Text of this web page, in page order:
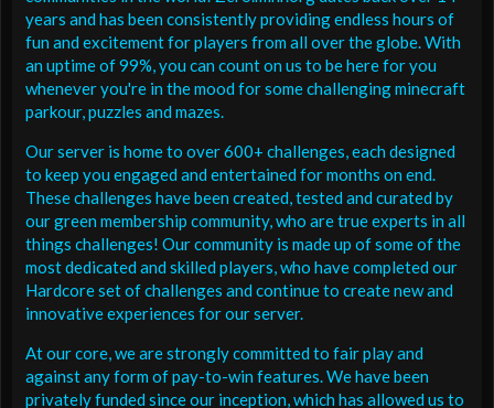
years and has been consistently providing endless hours of
fun and excitement for players from all over the globe. With
an uptime of 99%, you can count on us to be here for you
whenever you're in the mood for some challenging minecraft
parkour, puzzles and mazes.
Our server is home to over 600+ challenges, each designed
to keep you engaged and entertained for months on end.
These challenges have been created, tested and curated by
our green membership community, who are true experts in all
things challenges! Our community is made up of some of the
most dedicated and skilled players, who have completed our
Hardcore set of challenges and continue to create new and
innovative experiences for our server.
At our core, we are strongly committed to fair play and
against any form of pay-to-win features. We have been
privately funded since our inception, which has allowed us to